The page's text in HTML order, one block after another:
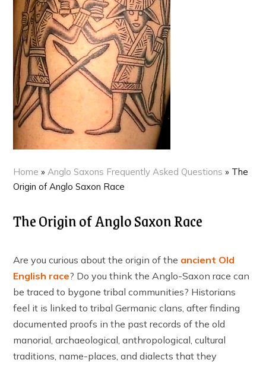
Home »Anglo Saxons Frequently Asked Questions » The
Origin of Anglo Saxon Race
The Origin of Anglo Saxon Race
Are you curious about the origin of the ancient Old
English race? Do you think the Anglo-Saxon race can
be traced to bygone tribal communities? Historians
feel it is linked to tribal Germanic clans, after finding
documented proofs in the past records of the old
manorial, archaeological, anthropological, cultural
traditions, name-places, and dialects that they